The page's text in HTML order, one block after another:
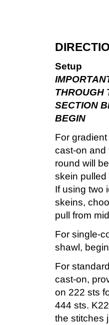
Setup
THROUGH
SECTION
BEGIN
For
cast-on and
round will
skein pulled
If using two
skeins,
pull from
For single-
shawl,
For
cast-on,
on 222 sts
444 sts.
the stitches